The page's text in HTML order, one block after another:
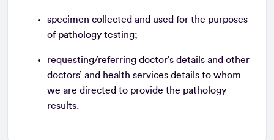
specimen collected and used for the purposes
of pathology testing;
requesting/referring doctor’s details and other
doctors’ and health services details to whom
we are directed to provide the pathology
results.